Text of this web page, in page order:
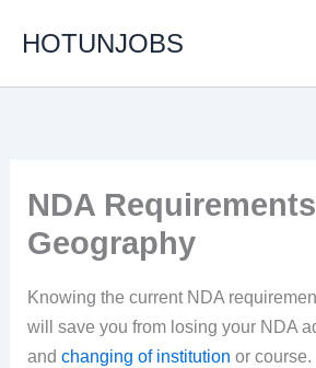
HOTUNJOBS
NDA
Geography
Knowing the current NDA
will save you from losing your NDA
andchanging of institutionor course.